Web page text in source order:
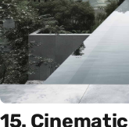
15.